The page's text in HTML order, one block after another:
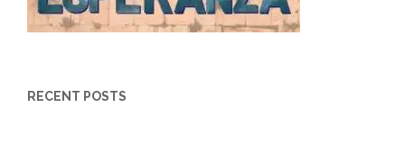
RECENT POSTS